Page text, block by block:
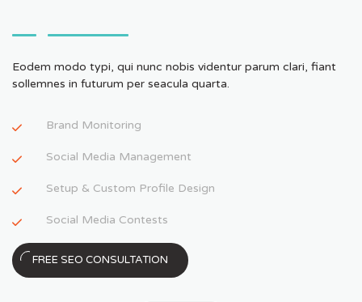
Eodem modo typi, qui nunc nobis videntur parum clari, fiant
sollemnes in futurum per seacula quarta.
Brand Monitoring
Social Media Management
Setup & Custom Profile Design
Social Media Contests
FREE SEO CONSULTATION